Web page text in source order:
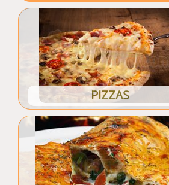
PIZZAS